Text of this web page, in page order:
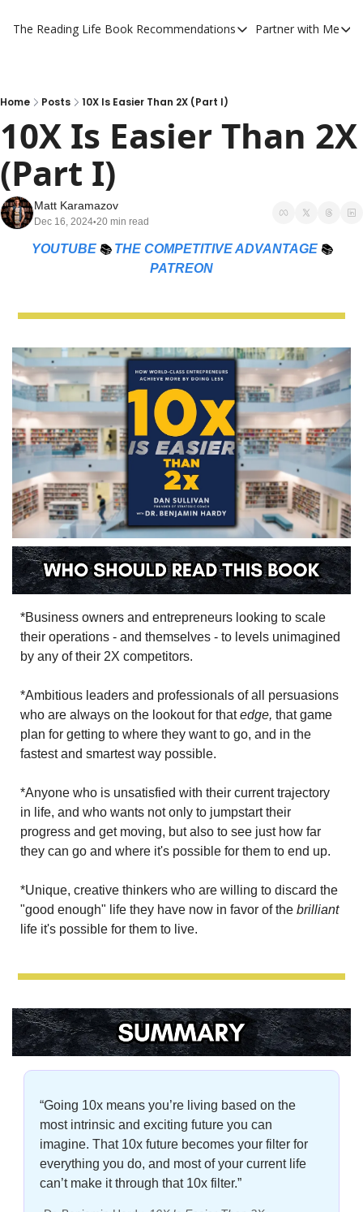
The Reading Life Book Recommendations
Book Recommendations
My Full Reading List
My Complete Book Notes
Partner with Me
Partner
Private
Home Posts 10X Is Easier Than 2X (Part I)
10X Is Easier Than 2X
(Part I)
Matt Karamazov
Dec 16, 2024•20 min read
YOUTUBE 📚 THE COMPETITIVE ADVANTAGE
📚
PATREON
*Business owners and entrepreneurs looking to scale
their operations - and themselves - to levels unimagined
by any of their 2X competitors.
*Ambitious leaders and professionals of all persuasions
who are always on the lookout for that edge, that game
plan for getting to where they want to go, and in the
fastest and smartest way possible.
*Anyone who is unsatisfied with their current trajectory
in life, and who wants not only to jumpstart their
progress and get moving, but also to see just how far
they can go and where it's possible for them to end up.
*Unique, creative thinkers who are willing to discard the
"good enough" life they have now in favor of the
brilliant
life it's possible for them to live.
“Going 10x means you’re living based on the
most intrinsic and exciting future you can
imagine. That 10x future becomes your filter for
everything you do, and most of your current life
can’t make it through that 10x filter.”